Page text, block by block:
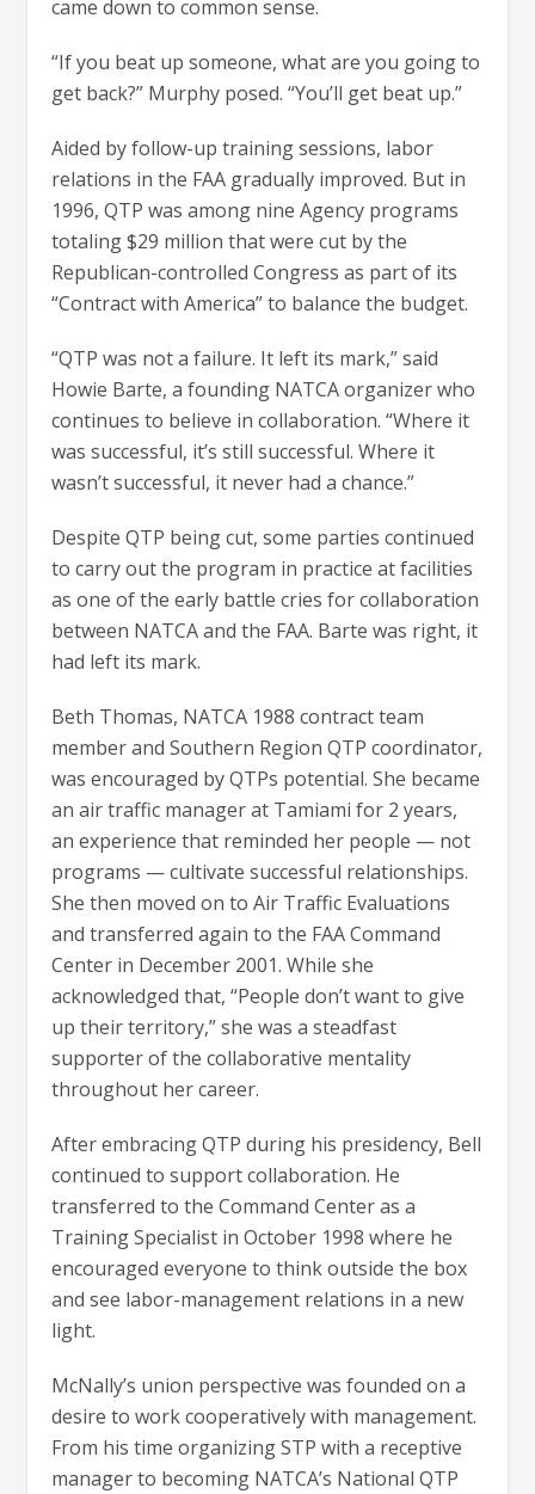
came down to common sense.
“If you beat up someone, what are you going to
get back?” Murphy posed. “You’ll get beat up.”
Aided by follow-up training sessions, labor
relations in the FAA gradually improved. But in
1996, QTP was among nine Agency programs
totaling $29 million that were cut by the
Republican-controlled Congress as part of its
“Contract with America” to balance the budget.
“QTP was not a failure. It left its mark,” said
Howie Barte, a founding NATCA organizer who
continues to believe in collaboration. “Where it
was successful, it’s still successful. Where it
wasn’t successful, it never had a chance.”
Despite QTP being cut, some parties continued
to carry out the program in practice at facilities
as one of the early battle cries for collaboration
between NATCA and the FAA. Barte was right, it
had left its mark.
Beth Thomas, NATCA 1988 contract team
member and Southern Region QTP coordinator,
was encouraged by QTPs potential. She became
an air traffic manager at Tamiami for 2 years,
an experience that reminded her people — not
programs — cultivate successful relationships.
She then moved on to Air Traffic Evaluations
and transferred again to the FAA Command
Center in December 2001. While she
acknowledged that, “People don’t want to give
up their territory,” she was a steadfast
supporter of the collaborative mentality
throughout her career.
After embracing QTP during his presidency, Bell
continued to support collaboration. He
transferred to the Command Center as a
Training Specialist in October 1998 where he
encouraged everyone to think outside the box
and see labor-management relations in a new
light.
McNally’s union perspective was founded on a
desire to work cooperatively with management.
From his time organizing STP with a receptive
manager to becoming NATCA’s National QTP